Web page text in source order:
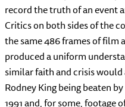
record the truth of an event
Critics on both sides of the
the same 486 frames of film
produced a uniform
similar faith and crisis
Rodney King being beaten
1991 and, for some, footage